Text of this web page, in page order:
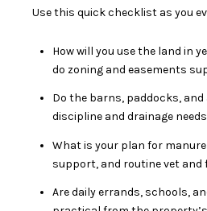
Use this quick checklist as you
How will you use the land in
do zoning and easements
Do the barns, paddocks,
discipline and drainage
What is your plan for
support, and routine vet and
Are daily errands, schools,